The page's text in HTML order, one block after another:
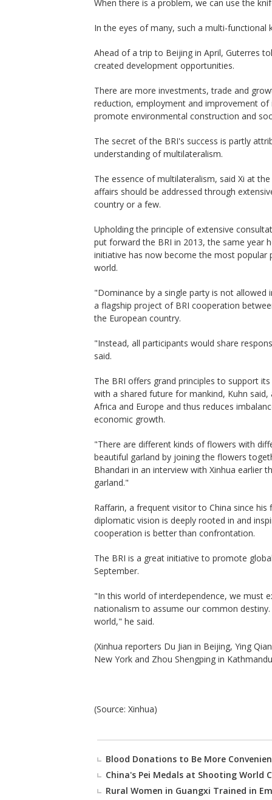
When there is a problem, we can use the
In the eyes of many, such a multi-
Ahead of a trip to Beijing in April, Guterres
created development opportunities.
There are more investments, trade and
reduction, employment and improvement
promote environmental construction and
The secret of the BRI's success is partly
understanding of multilateralism.
The essence of multilateralism, said Xi at
affairs should be addressed through
country or a few.
Upholding the principle of extensive
put forward the BRI in 2013, the same year
initiative has now become the most
world.
"Dominance by a single party is not
a flagship project of BRI cooperation
the European country.
"Instead, all participants would share
said.
The BRI offers grand principles to support
with a shared future for mankind, Kuhn
Africa and Europe and thus reduces
economic growth.
"There are different kinds of flowers with
beautiful garland by joining the flowers
Bhandari in an interview with Xinhua earlier
garland."
Raffarin, a frequent visitor to China since
diplomatic vision is deeply rooted in and
cooperation is better than confrontation.
The BRI is a great initiative to promote
September.
"In this world of interdependence, we must
nationalism to assume our common
world," he said.
(Xinhua reporters Du Jian in Beijing, Ying
New York and Zhou Shengping in
(Source: Xinhua)
Blood Donations to Be More
China's Pei Medals at Shooting World
Rural Women in Guangxi Trained in